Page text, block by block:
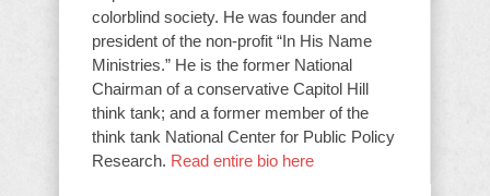
colorblind society. He was founder and
president of the non-profit “In His Name
Ministries.” He is the former National
Chairman of a conservative Capitol Hill
think tank; and a former member of the
think tank National Center for Public Policy
Research. Read entire bio here